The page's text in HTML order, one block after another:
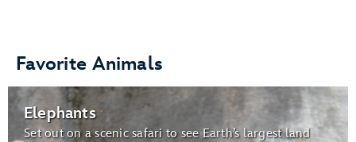
Gardens for Butterflies:
butterflies
Favorite Animals
Elephants
Set out on a scenic safari to see Earth’s largest land